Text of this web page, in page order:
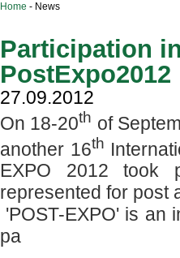
Home - News
Participation
PostExpo2012
27.09.2012
On 18-20th of
another 16th
EXPO 2012 took
represented for post
'POST-EXPO' is an
pa